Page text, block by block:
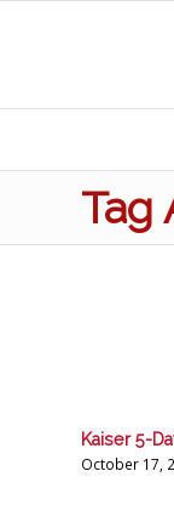
Tag
Kaiser 5-
October 17,